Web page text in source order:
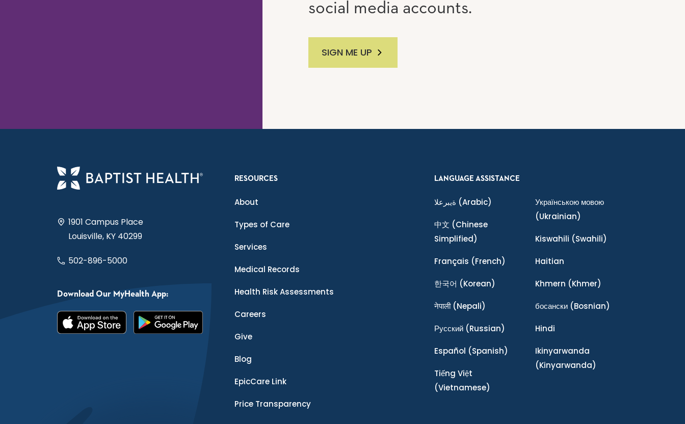
social media accounts.
SIGN ME UP
1901 Campus Place
Louisville, KY 40299
502-896-5000
Download Our MyHealth App:
RESOURCES
About
Types of Care
Services
Medical Records
Health Risk Assessments
Careers
Give
Blog
EpicCare Link
Price Transparency
LANGUAGE ASSISTANCE
ةيبرعلا (Arabic)
中文 (Chinese
Simplified)
Français (French)
한국어 (Korean)
नेपाली(Nepali)
Ρусский (Russian)
Español (Spanish)
Tiếng Việt
(Vietnamese)
Українською мовою
(Ukrainian)
Kiswahili (Swahili)
Haitian
Khmern (Khmer)
босански(Bosnian)
Hindi
Ikinyarwanda
(Kinyarwanda)